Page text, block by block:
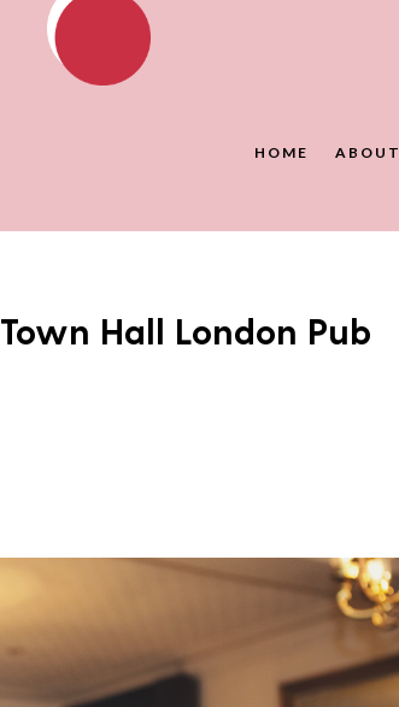
HOME ABOUT
Hall London Pub